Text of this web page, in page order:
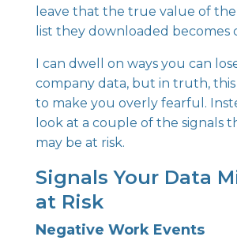
leave that the true value of
list they downloaded becomes
I can dwell on ways you can
company data, but in truth, this
to make you overly fearful.
look at a couple of the signals
may be at risk.
Signals Your Data
at Risk
Negative Work Events